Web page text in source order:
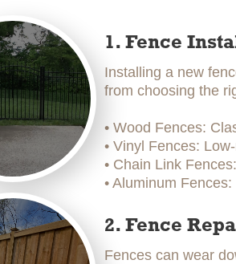
1. Fence
Installing a new
from choosing the
• Wood Fences:
• Vinyl Fences:
• Chain Link
• Aluminum
2. Fence
Fences can wear